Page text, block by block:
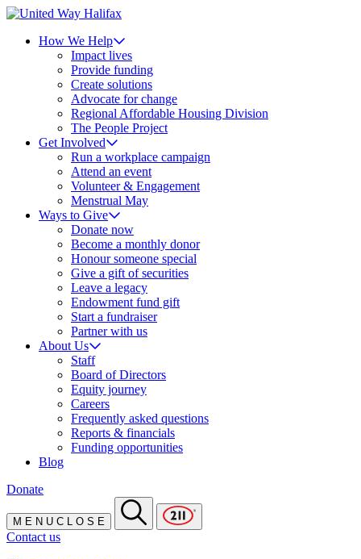
How We Help
Impact lives
Provide funding
Create solutions
Advocate for change
Regional Affordable Housing Division
The People Project
Get Involved
Run a workplace campaign
Attend an event
Volunteer & Engagement
Menstrual May
Ways to Give
Donate now
Become a monthly donor
Honour someone special
Give a gift of securities
Leave a legacy
Endowment fund gift
Start a fundraiser
Partner with us
About Us
Staff
Board of Directors
Equity journey
Careers
Frequently asked questions
Reports & financials
Funding opportunities
Blog
Donate
M E N U C O S E
Contact us